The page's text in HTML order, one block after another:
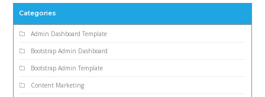
Categories
Admin Dashboard Template
Bootstrap Admin Dashboard
Bootstrap Admin Template
Content Marketing